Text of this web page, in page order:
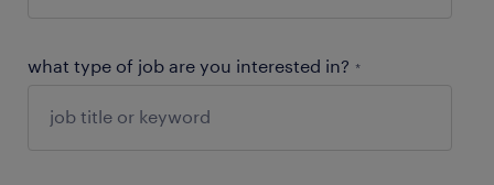
what type of job are you interested in? *